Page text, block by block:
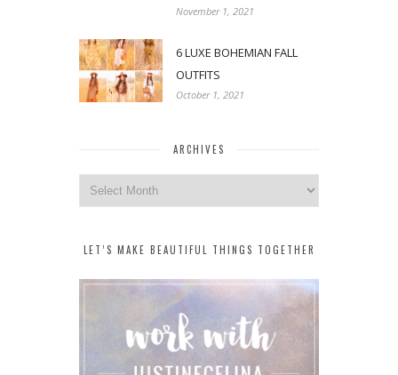
November 1, 2021
6 LUXE BOHEMIAN FALL
OUTFITS
October 1, 2021
ARCHIVES
Archives
LET’S MAKE BEAUTIFUL THINGS TOGETHER